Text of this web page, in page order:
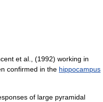
et al., (1992) working in
confirmed in the hippocampus
of large pyramidal